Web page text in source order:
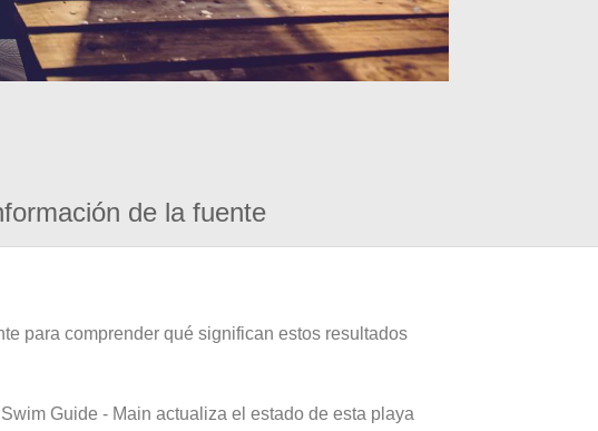
de la fuente
para comprender qué significan estos resultados
Guide - Main actualiza el estado de esta playa